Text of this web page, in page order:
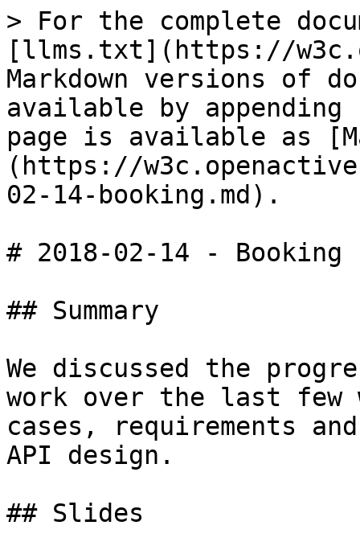
> For the complete
[llms.txt](https://
Markdown versions of
available by
page is available as
(https://
02-14-booking.md).
# 2018-02-14 - Booking
## Summary
We discussed the
work over the last few
cases, requirements
API design.
## Slides